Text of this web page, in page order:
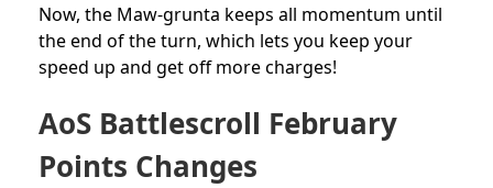
Now, the Maw-grunta keeps all momentum until
the end of the turn, which lets you keep your
speed up and get off more charges!
AoS Battlescroll February
Points Changes